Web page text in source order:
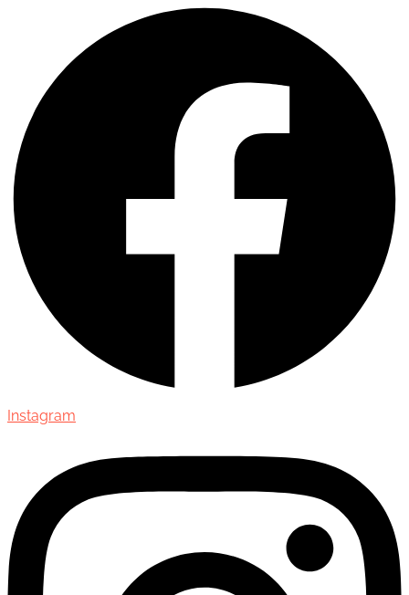
Instagram